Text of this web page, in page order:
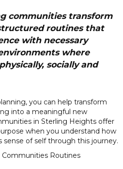
communities transform
routines that
with necessary
where
socially and
you can help transform
into a meaningful new
in Sterling Heights offer
when you understand how
sense of self through this journey.